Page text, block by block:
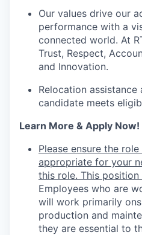
Our values drive our
performance with a
connected world. At
Trust, Respect,
and Innovation.
Relocation
candidate meets
Learn More & Apply Now!
Please ensure the
appropriate for your
this role. This position
Employees who are
will work primarily
production and
they are essential to